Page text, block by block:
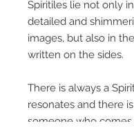
Spiritiles lie not only
detailed and
images, but also in
written on the sides.
There is always a
resonates and there
someone who